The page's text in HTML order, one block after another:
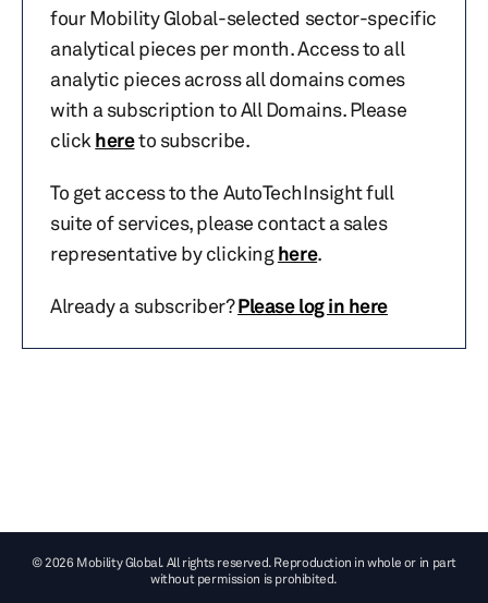
four Mobility Global-selected sector-specific
analytical pieces per month. Access to all
analytic pieces across all domains comes
with a subscription to All Domains. Please
click hereto subscribe.
To get access to the AutoTechInsight full
suite of services, please contact a sales
representative by clickinghere.
Already a subscriber?Please log in here
© 2026 Mobility Global. All rights reserved. Reproduction in whole or in part
without permission is prohibited.